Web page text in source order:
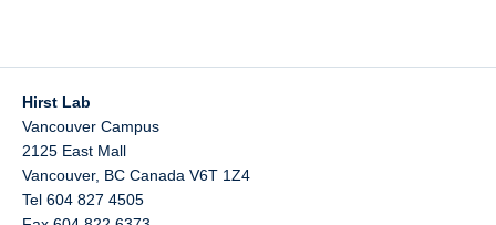
Hirst Lab
Vancouver Campus
2125 East Mall
Vancouver, BC Canada V6T 1Z4
Tel 604 827 4505